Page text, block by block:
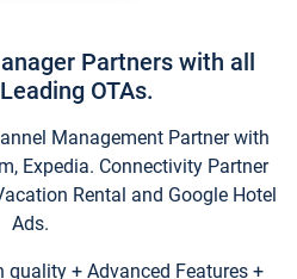
Partners with all
OTAs.
Management Partner with
Expedia. Connectivity Partner
Rental and Google Hotel
Ads.
quality + Advanced Features +